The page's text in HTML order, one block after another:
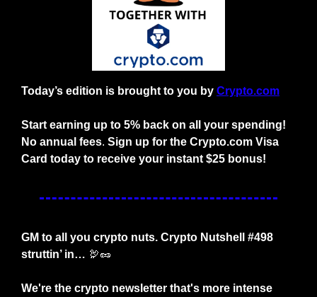
Today’s edition is brought to you by Crypto.com
Start earning up to 5% back on all your spending!
No annual fees. Sign up for the Crypto.com Visa
Card today to receive your instant $25 bonus!
GM to all you crypto nuts. Crypto Nutshell #498
struttin’ in… 🦃🥜
We're the crypto newsletter that's more intense